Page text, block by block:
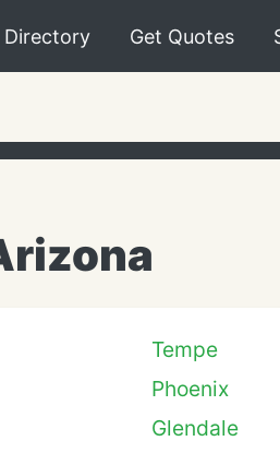
Directory Get Quotes
Tempe
Phoenix
Glendale